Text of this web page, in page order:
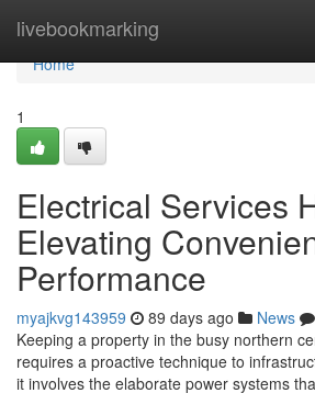
livebookmarking
Home
Home
1
Electrical Services
Elevating
Performance
myajkvg143959 89 days ago News
Keeping a property in the busy northern
requires a proactive technique to
it involves the elaborate power systems